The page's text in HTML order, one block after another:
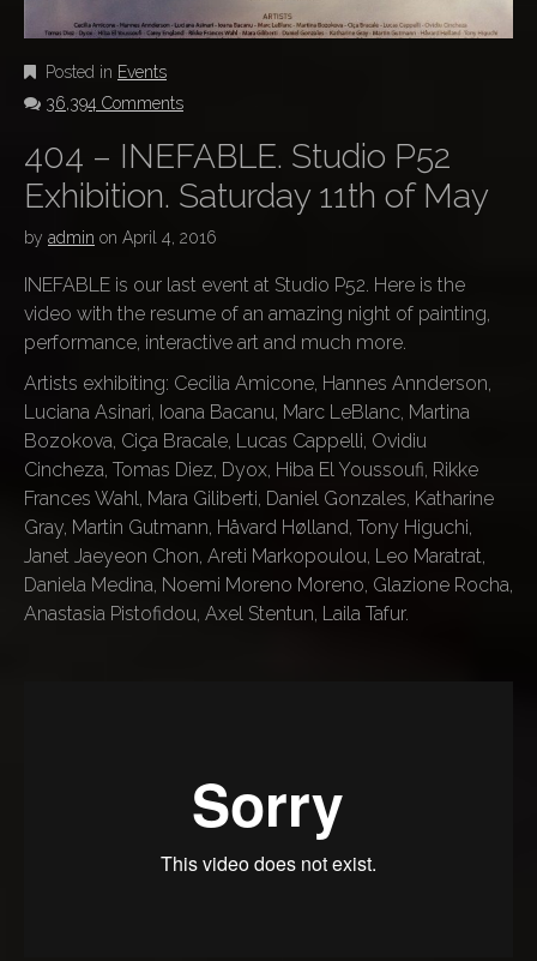
Posted in Events
36,394 Comments
404 – INEFABLE. Studio P52
Exhibition. Saturday 11th of May
by admin on April 4, 2016
INEFABLE is our last event at Studio P52. Here is the
video with the resume of an amazing night of painting,
performance, interactive art and much more.
Artists exhibiting: Cecilia Amicone, Hannes Annderson,
Luciana Asinari, Ioana Bacanu, Marc LeBlanc, Martina
Bozokova, Ciça Bracale, Lucas Cappelli, Ovidiu
Cincheza, Tomas Diez, Dyox, Hiba El Youssoufi, Rikke
Frances Wahl, Mara Giliberti, Daniel Gonzales, Katharine
Gray, Martin Gutmann, Håvard Hølland, Tony Higuchi,
Janet Jaeyeon Chon, Areti Markopoulou, Leo Maratrat,
Daniela Medina, Noemi Moreno Moreno, Glazione Rocha,
Anastasia Pistofidou, Axel Stentun, Laila Tafur.